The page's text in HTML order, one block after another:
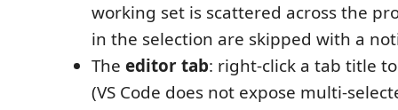
working set is scattered across the
in the selection are skipped with a
The editor tab: right-click a tab title
(VS Code does not expose multi-